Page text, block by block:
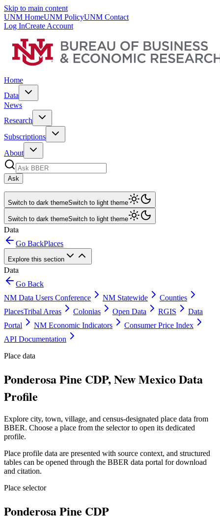
Skip to main content
UNM HomeUNM PolicyUNM Contact
Log InCreate Account
Home
Data
News
Research
Subscriptions
About
Ask
Switch to dark themeSwitch to light theme
Switch to dark themeSwitch to light theme
Data
Go BackPlaces
Explore this section
Data
Go Back
NM Data Users Conference
NM Statewide
Counties
PlacesTribal Areas Colonias Open Data RGIS
Data
Portal
NM Economic Indicators
Consumer Price Index
API Documentation
Place data
Ponderosa Pine CDP, New Mexico Data
Profile
Explore city, town, village, and census-designated place data from
BBER. Choose a place from the selector to open its dedicated
profile.
Place profile data are presented with source context, and structured
tables can be opened through the BBER data portal for download
and citation.
Place selector
Ponderosa Pine CDP